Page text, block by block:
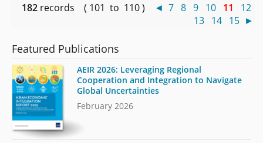
182 records ( 101 to 110 ) ◄ 7 8 9 10 11
12
13 14 15 ►
Featured Publications
AEIR 2026: Leveraging Regional
Cooperation and Integration to Navigate
Global Uncertainties
February 2026